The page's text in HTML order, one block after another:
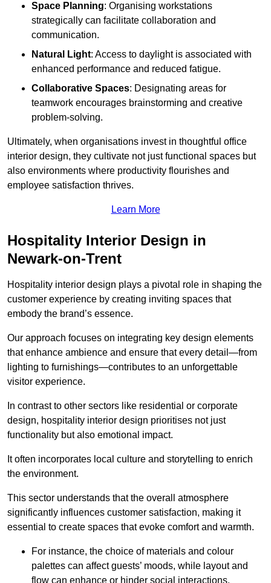
Space Planning: Organising workstations
strategically can facilitate collaboration and
communication.
Natural Light: Access to daylight is associated with
enhanced performance and reduced fatigue.
Collaborative Spaces: Designating areas for
teamwork encourages brainstorming and creative
problem-solving.
Ultimately, when organisations invest in thoughtful office
interior design, they cultivate not just functional spaces but
also environments where productivity flourishes and
employee satisfaction thrives.
Learn More
Hospitality Interior Design in
Newark-on-Trent
Hospitality interior design plays a pivotal role in shaping the
customer experience by creating inviting spaces that
embody the brand’s essence.
Our approach focuses on integrating key design elements
that enhance ambience and ensure that every detail—from
lighting to furnishings—contributes to an unforgettable
visitor experience.
In contrast to other sectors like residential or corporate
design, hospitality interior design prioritises not just
functionality but also emotional impact.
It often incorporates local culture and storytelling to enrich
the environment.
This sector understands that the overall atmosphere
significantly influences customer satisfaction, making it
essential to create spaces that evoke comfort and warmth.
For instance, the choice of materials and colour
palettes can affect guests’ moods, while layout and
flow can enhance or hinder social interactions.